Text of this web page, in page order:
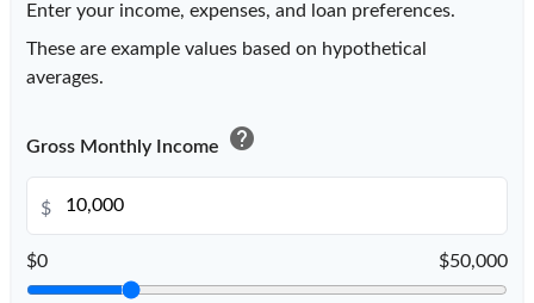
Enter your income, expenses, and loan preferences.
These are example values based on hypothetical
averages.
Gross Monthly Income help
$
$0 $50,000